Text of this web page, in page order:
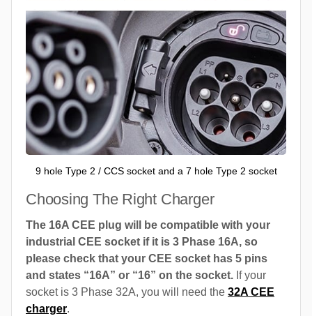
9 hole Type 2 / CCS socket and a 7 hole Type 2 socket
Choosing The Right Charger
The 16A CEE plug will be compatible with your
industrial CEE socket if it is 3 Phase 16A, so
please check that your CEE socket has 5 pins
and states “16A” or “16” on the socket. If your
socket is 3 Phase 32A, you will need the 32A CEE
charger.